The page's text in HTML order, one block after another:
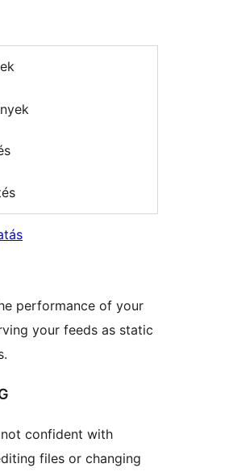
performance of your
your feeds as static
confident with
files or changing